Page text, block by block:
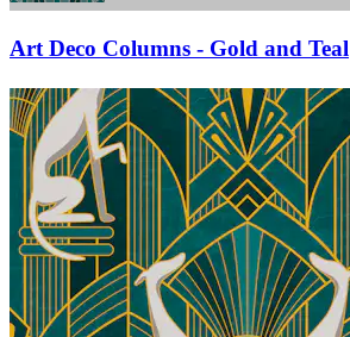
Art Deco Columns - Gold and Teal